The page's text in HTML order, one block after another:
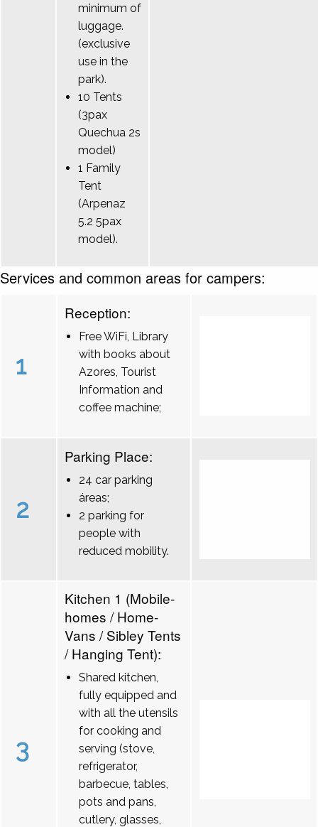
minimum of
luggage.
(exclusive
use in the
park).
10 Tents
(3pax
Quechua 2s
model)
1 Family
Tent
(Arpenaz
5.2 5pax
model).
Services and common areas for campers:
1
Reception:
Free WiFi, Library
with books about
Azores, Tourist
Information and
coffee machine;
2
Parking Place:
24 car parking
áreas;
2 parking for
people with
reduced mobility.
3
Kitchen 1 (Mobile-
homes / Home-
Vans / Sibley Tents
/ Hanging Tent):
Shared kitchen,
fully equipped and
with all the utensils
for cooking and
serving (stove,
refrigerator,
barbecue, tables,
pots and pans,
cutlery, glasses,